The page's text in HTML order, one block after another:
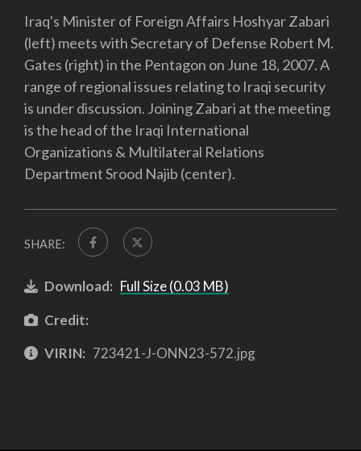
Iraq's Minister of Foreign Affairs Hoshyar Zabari
(left) meets with Secretary of Defense Robert M.
Gates (right) in the Pentagon on June 18, 2007. A
range of regional issues relating to Iraqi security
is under discussion. Joining Zabari at the meeting
is the head of the Iraqi International
Organizations & Multilateral Relations
Department Srood Najib (center).
SHARE:
Download: Full Size (0.03 MB)
Credit:
VIRIN: 723421-J-ONN23-572.jpg